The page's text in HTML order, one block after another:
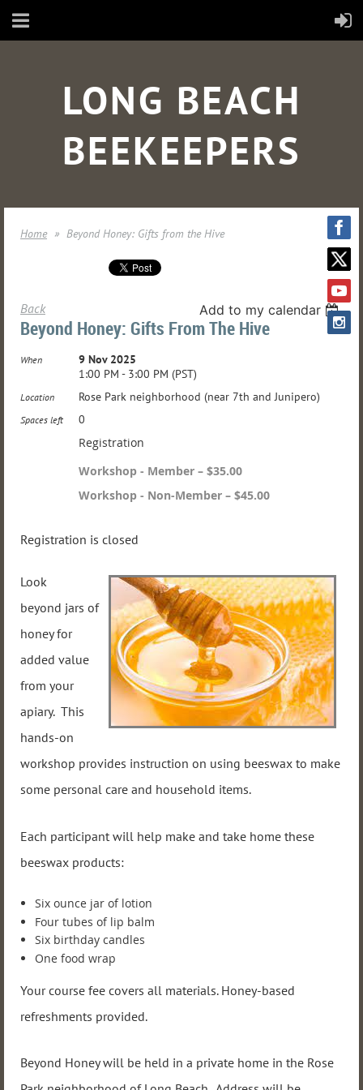
LONG BEACH
BEEKEEPERS
Home Beyond Honey: Gifts from the Hive
Back Add to my calendar
Beyond Honey: Gifts From The Hive
When
9 Nov 2025
1:00 PM - 3:00 PM (PST)
Location Rose Park neighborhood (near 7th and Junipero)
Spaces left 0
Registration
Workshop - Member – $35.00
Workshop - Non-Member – $45.00
Registration is closed
Look
beyond jars of
honey for
added value
from your
apiary. This
hands-on
workshop provides instruction on using beeswax to make
some personal care and household items.
Each participant will help make and take home these
beeswax products:
Six ounce jar of lotion
Four tubes of lip balm
Six birthday candles
One food wrap
Your course fee covers all materials. Honey-based
refreshments provided.
Beyond Honey will be held in a private home in the Rose